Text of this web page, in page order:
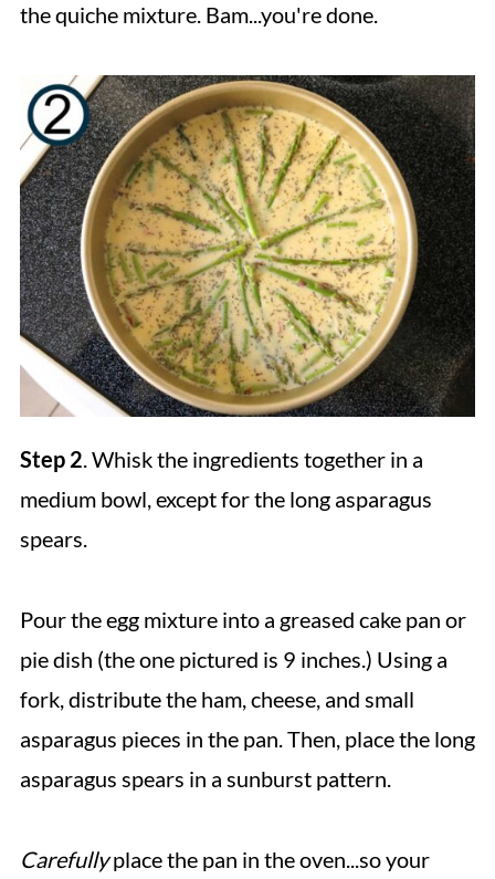
the quiche mixture. Bam...you're done.
Step 2. Whisk the ingredients together in a
medium bowl, except for the long asparagus
spears.
Pour the egg mixture into a greased cake pan or
pie dish (the one pictured is 9 inches.) Using a
fork, distribute the ham, cheese, and small
asparagus pieces in the pan. Then, place the long
asparagus spears in a sunburst pattern.
Carefullyplace the pan in the oven...so your